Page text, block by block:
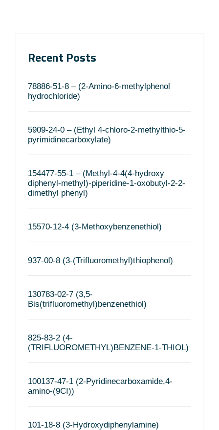
Recent Posts
78886-51-8 – (2-Amino-6-methylphenol
hydrochloride)
5909-24-0 – (Ethyl 4-chloro-2-methylthio-5-
pyrimidinecarboxylate)
154477-55-1 – (Methyl-4-4(4-hydroxy
diphenyl-methyl)-piperidine-1-oxobutyl-2-2-
dimethyl phenyl)
15570-12-4 (3-Methoxybenzenethiol)
937-00-8 (3-(Trifluoromethyl)thiophenol)
130783-02-7 (3,5-
Bis(trifluoromethyl)benzenethiol)
825-83-2 (4-
(TRIFLUOROMETHYL)BENZENE-1-THIOL)
100137-47-1 (2-Pyridinecarboxamide,4-
amino-(9CI))
101-18-8 (3-Hydroxydiphenylamine)